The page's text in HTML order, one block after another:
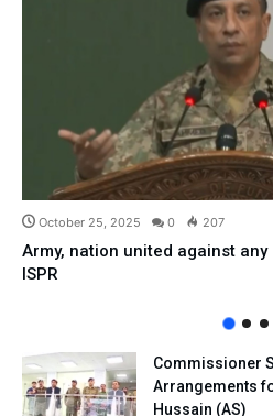
October 25, 2025 0 207
Army, nation united against any
ISPR
Commissioner
Arrangements
Hussain (AS)